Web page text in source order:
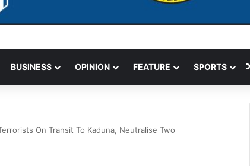
BUSINESS OPINION FEATURE SPORTS
On Transit To Kaduna, Neutralise Two